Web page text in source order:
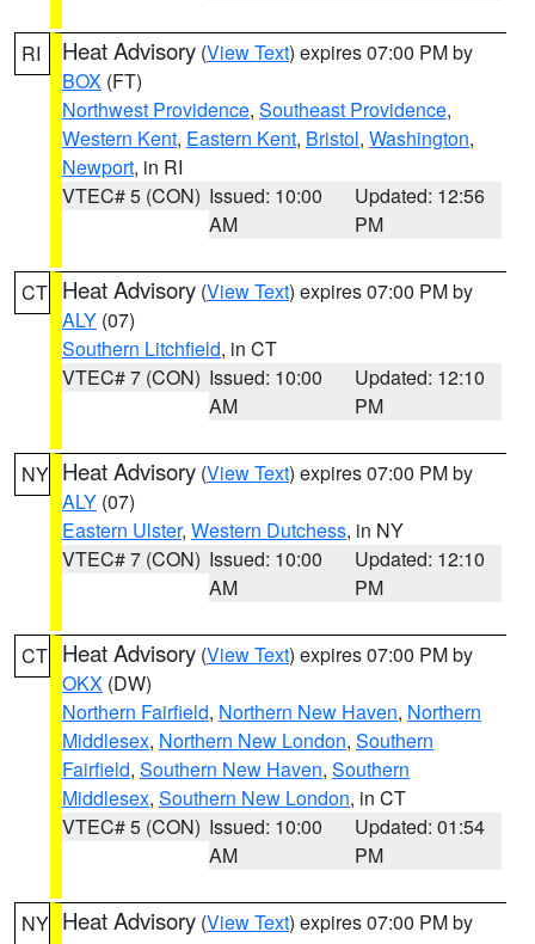
RI Heat Advisory (View Text) expires 07:00 PM by
BOX (FT)
Northwest Providence, Southeast Providence,
Western Kent, Eastern Kent, Bristol, Washington,
Newport, in RI
VTEC# 5 (CON) Issued: 10:00
AM
Updated: 12:56
PM
CT Heat Advisory (View Text) expires 07:00 PM by
ALY (07)
Southern Litchfield, in CT
VTEC# 7 (CON) Issued: 10:00
AM
Updated: 12:10
PM
NY Heat Advisory (View Text) expires 07:00 PM by
ALY (07)
Eastern Ulster, Western Dutchess, in NY
VTEC# 7 (CON) Issued: 10:00
AM
Updated: 12:10
PM
CT Heat Advisory (View Text) expires 07:00 PM by
OKX (DW)
Northern Fairfield, Northern New Haven, Northern
Middlesex, Northern New London, Southern
Fairfield, Southern New Haven, Southern
Middlesex, Southern New London, in CT
VTEC# 5 (CON) Issued: 10:00
AM
Updated: 01:54
PM
NY Heat Advisory (View Text) expires 07:00 PM by